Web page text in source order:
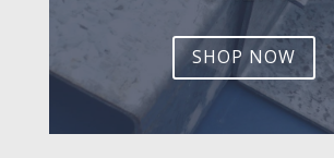
SHOP NOW